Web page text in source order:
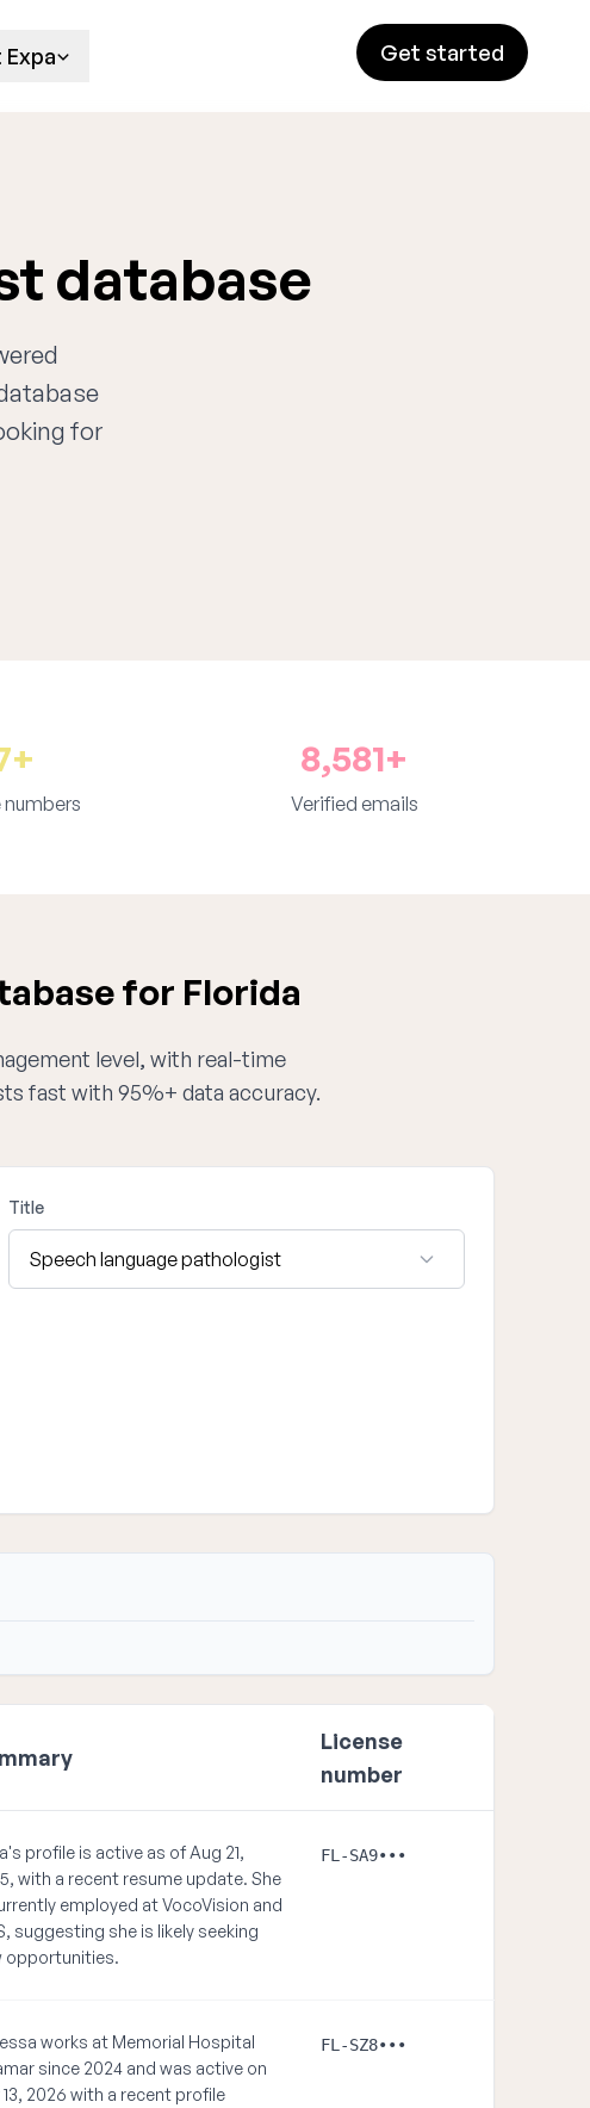
Get started
database
for
8,581+
Verified emails
for Florida
level, with real-time
fast with 95%+ data accuracy.
Title
License
number
profile is active as of Aug 21,
with a recent resume update. She
employed at VocoVision and
suggesting she is likely seeking
opportunities.
FL-SA9•••
works at Memorial Hospital
since 2024 and was active on
13, 2026 with a recent profile
FL-SZ8•••